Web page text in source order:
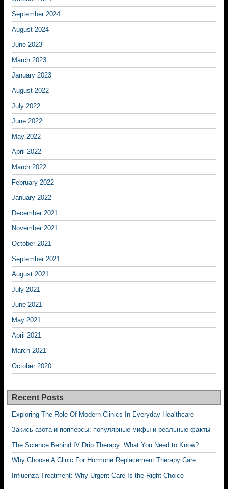
September 2024
August 2024
June 2023
March 2023
January 2023
August 2022
July 2022
June 2022
May 2022
April 2022
March 2022
February 2022
January 2022
December 2021
November 2021
October 2021
September 2021
August 2021
July 2021
June 2021
May 2021
April 2021
March 2021
October 2020
Recent Posts
Exploring The Role Of Modern Clinics In Everyday Healthcare
Закись азота и попперсы: популярные мифы и реальные факты
The Science Behind IV Drip Therapy: What You Need to Know?
Why Choose A Clinic For Hormone Replacement Therapy Care
Influenza Treatment: Why Urgent Care Is the Right Choice